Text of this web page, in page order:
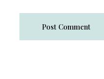
Post Comment